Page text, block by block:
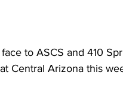
to ASCS and 410
Central Arizona this